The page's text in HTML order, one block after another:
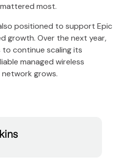
most.
positioned to support Epic
growth. Over the next year,
to continue scaling its
managed wireless
grows.